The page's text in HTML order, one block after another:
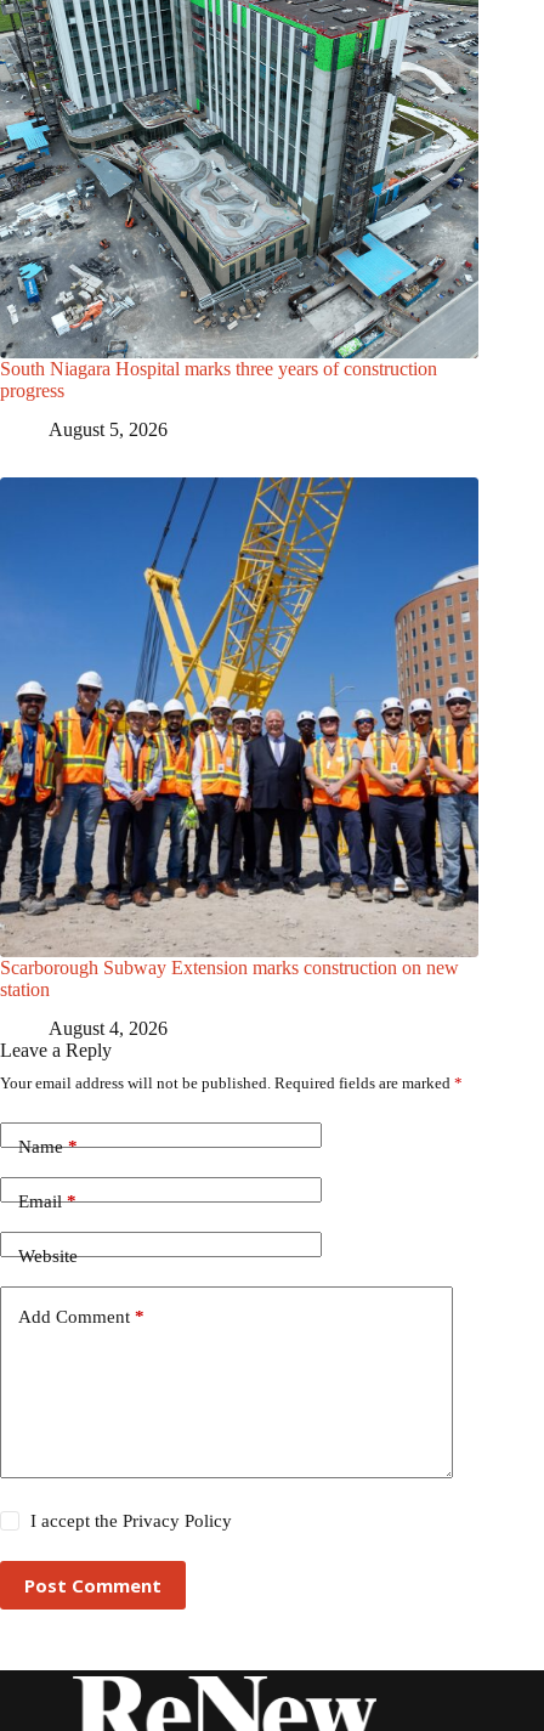
South Niagara Hospital marks three years of construction
progress
August 5, 2026
Scarborough Subway Extension marks construction on new
station
August 4, 2026
Leave a Reply
Your email address will not be published. Required fields are marked *
Name*
Email*
Website
Add Comment *
I accept thePrivacy Policy
Post Comment